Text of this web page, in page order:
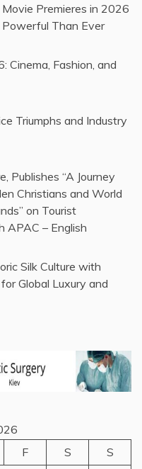
Premieres in 2026
Powerful Than Ever
Cinema, Fashion, and
Triumphs and Industry
Publishes “A Journey
Christians and World
on Tourist
APAC – English
Silk Culture with
Global Luxury and
F S
S